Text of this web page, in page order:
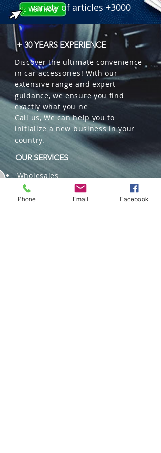
variety of articles +3000
+ 30 YEARS EXPERIENCE
Discover the ultimate convenience
in car accessories! With our
extensive range and expert
guidance, we ensure you find
exactly what you ne
Call us, We can help you to
initialize a new business in your
country.
OUR SERVICES
Wholesales
Distributions
Representation
Phone Email Facebook